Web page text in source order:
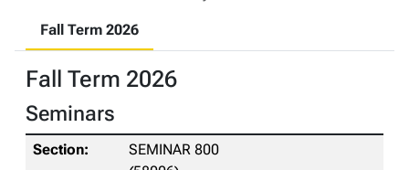
Fall Term 2026
Fall Term 2026
Seminars
SEMINAR 800